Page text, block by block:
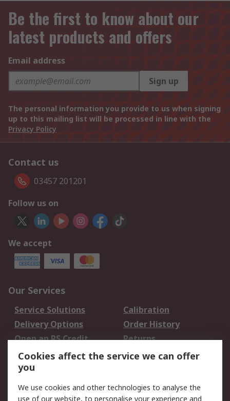
Be the first to know about our
latest products and offers
Email address
Sign up
The personal information you provide to us when signing
up to this mailing list will be processed in line with the
Privacy Policy
Contact us
03457 201201
Follow us on
We accept
Our Services
Service Solutions
Calibration
Delivery Options
Order History
Open an RS Credit
Account
Returns
Scheduled Orders
Legal
Cookies affect the service we can offer
you
We use cookies and other technologies to analyse the
use of our website, to personalise your experience and